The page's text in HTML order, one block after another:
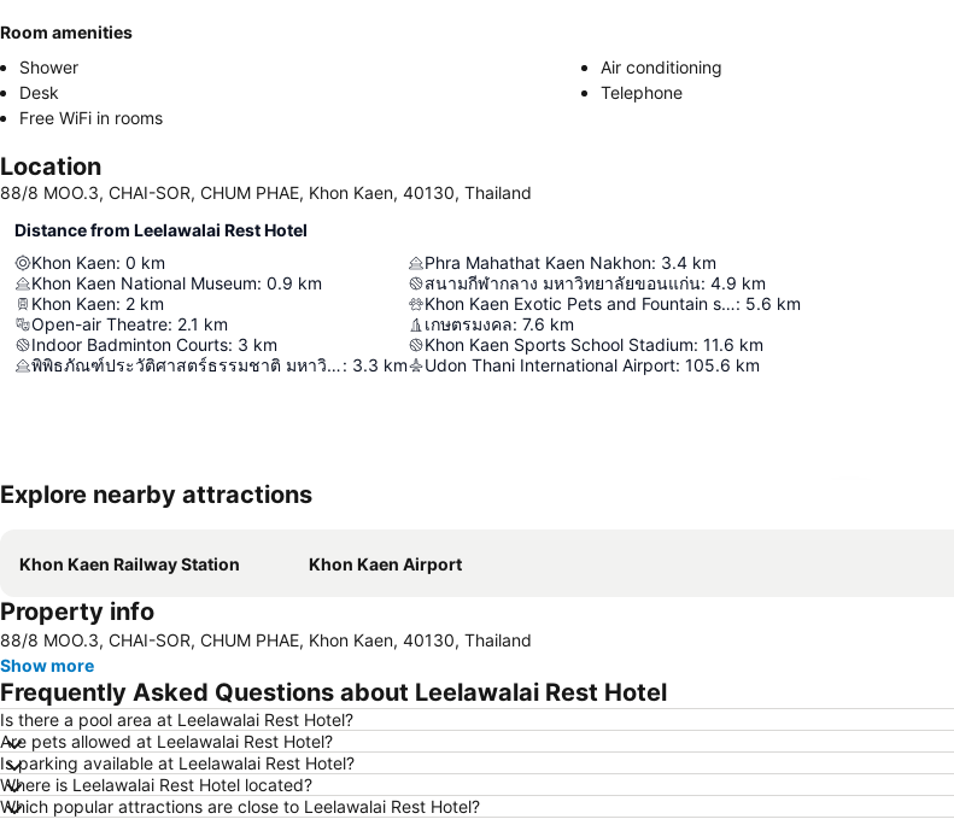
Room amenities
Shower
Air conditioning
Desk
Telephone
Free WiFi in rooms
Location
88/8 MOO.3, CHAI-SOR, CHUM PHAE, Khon Kaen, 40130, Thailand
Distance from Leelawalai Rest Hotel
Khon Kaen: 0 km
Khon Kaen National Museum: 0.9 km
Khon Kaen: 2 km
Open-air Theatre: 2.1 km
Indoor Badminton Courts: 3 km
พิพิธภัณฑ์ประวัติศาสตร์ธรรมชาติ มหาวิทยาลัยขอนแก่น: 3.3 km
Phra Mahathat Kaen Nakhon: 3.4 km
สนามกีฬากลาง มหาวิทยาลัยขอนแก่น: 4.9 km
Khon Kaen Exotic Pets and Fountain show: 5.6 km
เกษตรมงคล: 7.6 km
Khon Kaen Sports School Stadium: 11.6 km
Udon Thani International Airport: 105.6 km
Explore nearby attractions
Khon Kaen Railway Station Khon Kaen Airport
Property info
88/8 MOO.3, CHAI-SOR, CHUM PHAE, Khon Kaen, 40130, Thailand
Show more
Frequently Asked Questions about Leelawalai Rest Hotel
Is there a pool area at Leelawalai Rest Hotel?
Are pets allowed at Leelawalai Rest Hotel?
Is parking available at Leelawalai Rest Hotel?
Where is Leelawalai Rest Hotel located?
Which popular attractions are close to Leelawalai Rest Hotel?